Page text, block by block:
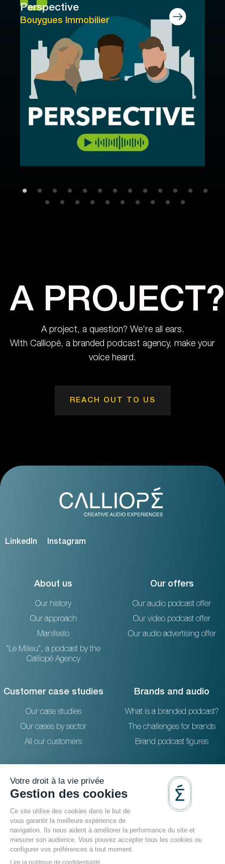
Perspective
Bouygues Immobilier
A PROJECT?
A project, a question? We're all ears.
With Calliopé, a branded podcast agency, make your
voice heard.
REACH OUT TO US
LinkedIn Instagram
About us
Our history
Our approach
Manifesto
"Le Milieu", a podcast by the
Calliopé Agency
Our offers
Our audio podcast offer
Our video podcast offer
Our audio advertising offer
Customer case studies
Our case studies
Our cases by sector
All our customers
Brands and audio
What is a branded podcast?
The challenges for brands
Brand podcast figures
Resources
The blog
FAQ
Reach out to us
36 rue Emeriau - PARIS 15
Agence podcastPodcast filméVideo podcast agency